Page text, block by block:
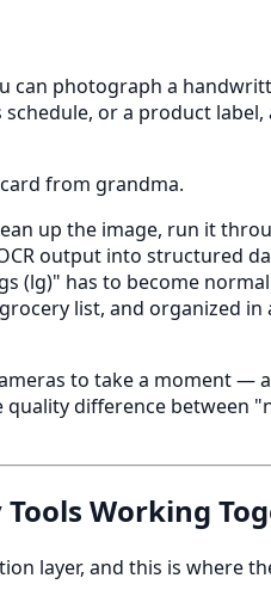
can photograph a
or a product label,
from grandma.
up the image, run it
output into structured
(lg)" has to become
list, and organized in
to take a moment —
difference between
Working
layer, and this is where